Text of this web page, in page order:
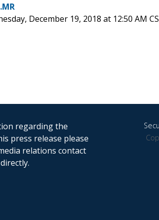
December 19, 2018 at 12:50 AM
regarding the
press release please
relations contact